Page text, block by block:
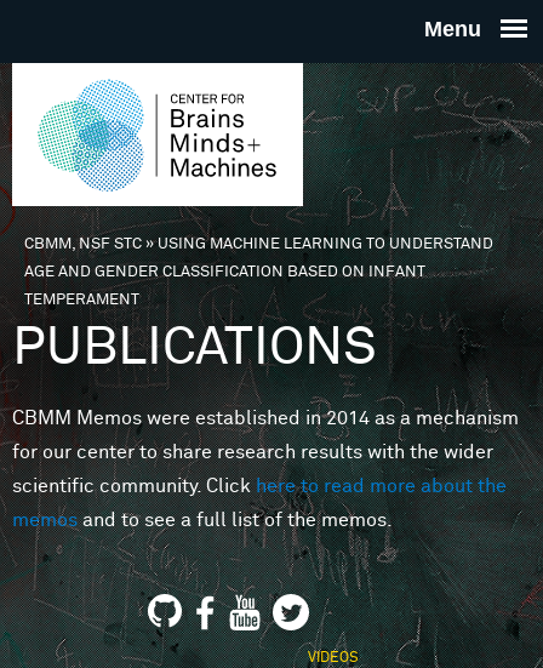
THE
FOR
MINDS
You are here
CBMM, NSF STC»USING MACHINE LEARNING TO UNDERSTAND
AGE AND GENDER CLASSIFICATION BASED ON INFANT
TEMPERAMENT
PUBLICATIONS
CBMM Memos were established in 2014 as a mechanism
for our center to share research results with the wider
scientific community. Clickhere to read more about the
memosand to see a full list of the memos.
VIDEOS